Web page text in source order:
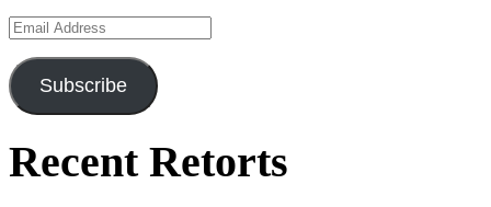
Email
Address
Subscribe
Recent Retorts